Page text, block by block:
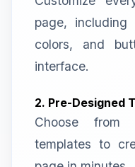
page, including
colors, and
interface.
2. Pre-Designed
Choose
templates to